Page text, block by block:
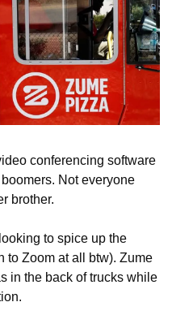
conferencing software
Not everyone
brother.
to spice up the
to Zoom at all btw). Zume
in the back of trucks while